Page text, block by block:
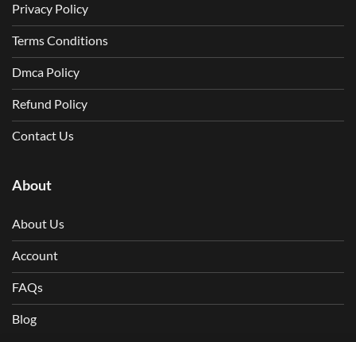
Privacy Policy
Terms Conditions
Dmca Policy
Refund Policy
Contact Us
About
About Us
Account
FAQs
Blog